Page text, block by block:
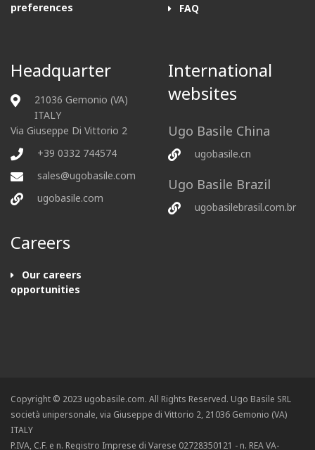
preferences
FAQ
Headquarter
21036 Gemonio (VA)
ITALY
Via Giuseppe Di Vittorio 2
+39 0332 744574
sales@ugobasile.com
ugobasile.com
Careers
Our careers
opportunities
International
websites
Ugo Basile China
ugobasile.cn
Ugo Basile Brazil
ugobasilebrasil.com.br
Copyright © 2023 ugobasile.com. All Rights Reserved. Ugo Basile SRL
società unipersonale, via Giuseppe di Vittorio 2, 21036 Gemonio (VA)
ITALY
P.IVA, C.F. e n. Registro Imprese di Varese 02728350121 - n. REA VA-